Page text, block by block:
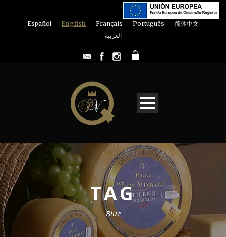
Español English Français Português
简体中文
العربية
TAG
Blue